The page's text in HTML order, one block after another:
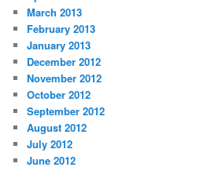
March 2013
February 2013
January 2013
December 2012
November 2012
October 2012
September 2012
August 2012
July 2012
June 2012